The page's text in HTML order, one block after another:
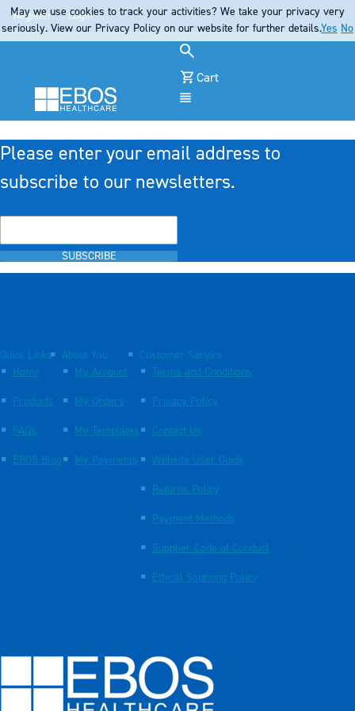
Register Login
Cart
Please enter your email address to
subscribe to our newsletters.
SUBSCRIBE
Quick Links
Home
Products
FAQs
EBOS Blog
About You
My Account
My Orders
My Templates
My Payments
Customer Service
Terms and Conditions
Privacy Policy
Contact Us
Website User Guide
Returns Policy
Payment Methods
Supplier Code of Conduct
Ethical Sourcing Policy
May we use cookies to track your activities? We take your privacy very
seriously. View our Privacy Policy on our website for further details.Yes No